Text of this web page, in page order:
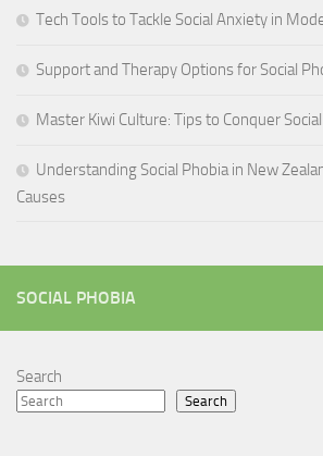
Tech Tools to Tackle Social Anxiety in
Support and Therapy Options for Social
Master Kiwi Culture: Tips to Conquer
Understanding Social Phobia in New
Causes
SOCIAL PHOBIA
Search
Search